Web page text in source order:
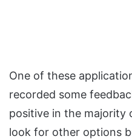
One of these
recorded some
positive in the majority
look for other options